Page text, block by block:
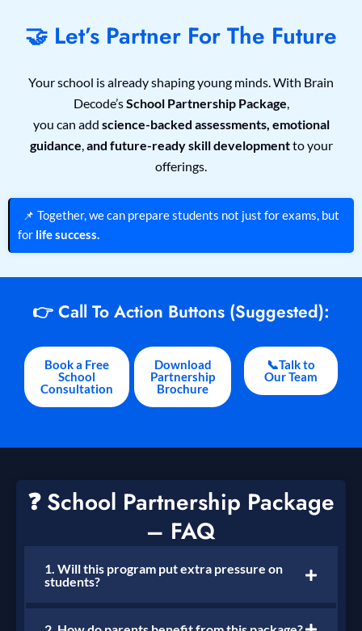
🤝 Let’s Partner For The Future
Your school is already shaping young minds. With Brain
Decode’sSchool Partnership Package,
you can add science-backed assessments, emotional
guidance,and future-ready skill developmentto your
offerings.
📌 Together, we can prepare students not just for exams, but
for life success.
👉 Call To Action Buttons (suggested):
Book a Free
School
Consultation
Download
Partnership
Brochure
📞Talk to
Our Team
❓ School Partnership Package
– FAQ
1. Will this program put extra pressure on
students?